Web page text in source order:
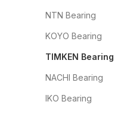
NTN Bearing
KOYO Bearing
TIMKEN Bearing
NACHI Bearing
IKO Bearing